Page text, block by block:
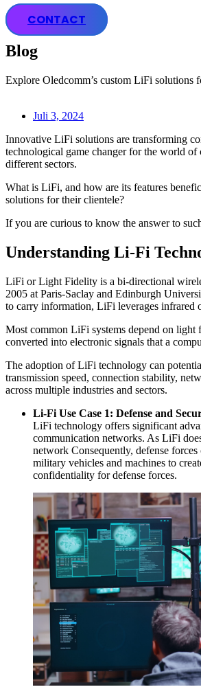
CONTACT
Blog
Explore Oledcomm’s custom LiFi
Juli 3, 2024
Innovative LiFi solutions are transforming
technological game changer for the world of
different sectors.
What is LiFi, and how are its features
solutions for their clientele?
If you are curious to know the answer to
Understanding Li-Fi
LiFi or Light Fidelity is a bi-directional
2005 at Paris-Saclay and Edinburgh
to carry information, LiFi leverages infrared
Most common LiFi systems depend on light
converted into electronic signals that a
The adoption of LiFi technology can
transmission speed, connection stability,
across multiple industries and sectors.
Li-Fi Use Case 1: Defense and
LiFi technology offers significant
communication networks. As LiFi
network Consequently, defense
military vehicles and machines to
confidentiality for defense forces.